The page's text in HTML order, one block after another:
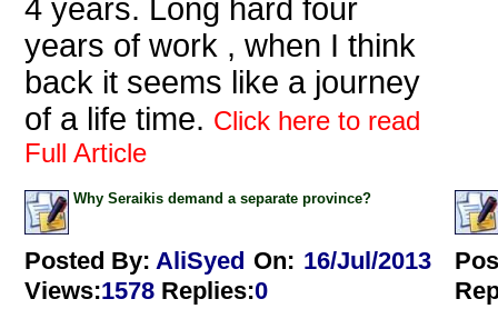
4 years. Long hard four
years of work , when I think
back it seems like a journey
of a life time. Click here to read
Full Article
Why Seraikis demand a separate province?
Posted By: AliSyed On: 16/Jul/2013
Views:1578 Replies:0